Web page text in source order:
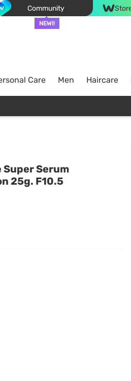
Community
NEW!!
Care Men Haircare
Super Serum
25g. F10.5